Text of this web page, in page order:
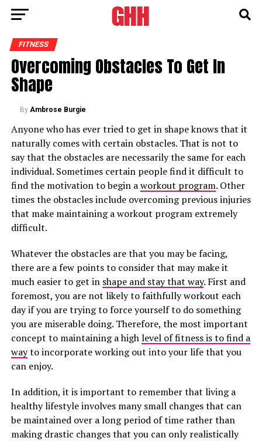
FITNESS
Overcoming Obstacles To Get In
Shape
By Ambrose Burgie
Anyone who has ever tried to get in shape knows that it
naturally comes with certain obstacles. That is not to
say that the obstacles are necessarily the same for each
individual. Sometimes certain people find it difficult to
find the motivation to begin aworkout program. Other
times the obstacles include overcoming previous injuries
that make maintaining a workout program extremely
difficult.
Whatever the obstacles are that you may be facing,
there are a few points to consider that may make it
much easier to get in shape and stay that way. First and
foremost, you are not likely to faithfully workout each
day if you are trying to force yourself to do something
you are miserable doing. Therefore, the most important
concept to maintaining a highlevel of fitness is to find a
wayto incorporate working out into your life that you
can enjoy.
In addition, it is important to remember that living a
healthy lifestyle involves many small changes that can
be maintained over a long period of time rather than
making drastic changes that you can only realistically